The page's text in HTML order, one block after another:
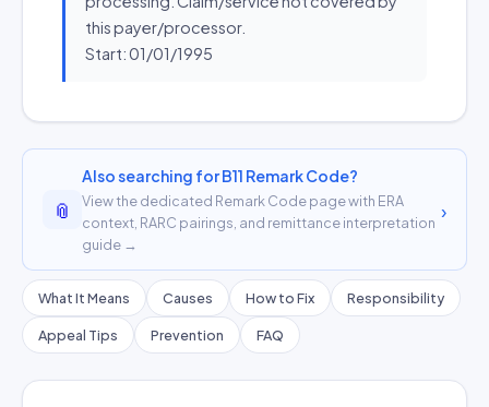
this payer/processor.
Start: 01/01/1995
📎
Also searching for B11 Remark Code?
View the dedicated Remark Code page with ERA
context, RARC pairings, and remittance interpretation
guide →
›
What It Means Causes How to Fix Responsibility
Appeal Tips Prevention FAQ